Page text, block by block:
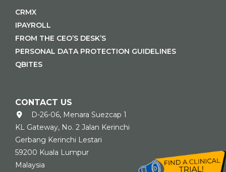
CRMX
IPAYROLL
FROM THE CEO’S DESK’S
PERSONAL DATA PROTECTION GUIDELINES
QBITES
CONTACT US
D-26-06, Menara Suezcap 1
KL Gateway, No. 2 Jalan Kerinchi
Gerbang Kerinchi Lestari
59200 Kuala Lumpur
Malaysia